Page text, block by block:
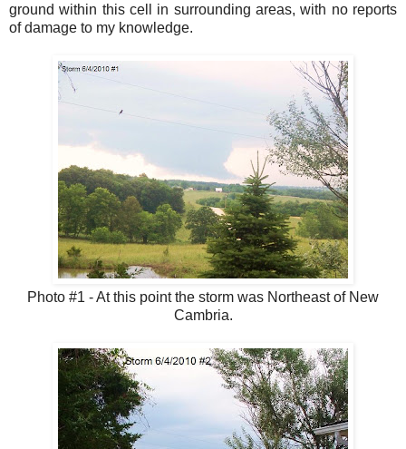
ground within this cell in surrounding areas, with no reports
of damage to my knowledge.
Photo #1 - At this point the storm was Northeast of New
Cambria.